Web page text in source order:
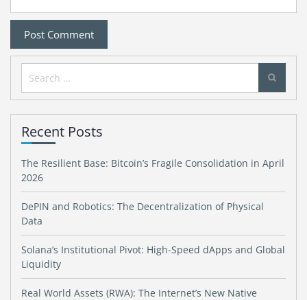
Search
for:
Recent Posts
The Resilient Base: Bitcoin’s Fragile Consolidation in April
2026
DePIN and Robotics: The Decentralization of Physical
Data
Solana’s Institutional Pivot: High-Speed dApps and Global
Liquidity
Real World Assets (RWA): The Internet’s New Native